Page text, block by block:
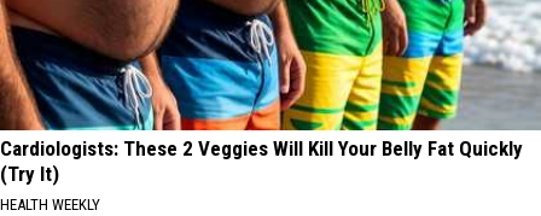
Cardiologists: These 2 Veggies Will Kill Your Belly Fat Quickly
(Try It)
HEALTH WEEKLY